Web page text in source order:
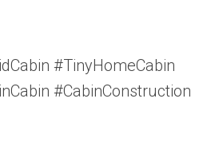
#TinyHomeCabin
#CabinConstruction